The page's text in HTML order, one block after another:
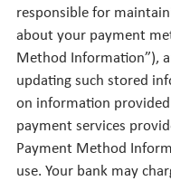
responsible for
about your payment
Method Information”),
updating such stored
on information
payment services
Payment Method
use. Your bank may